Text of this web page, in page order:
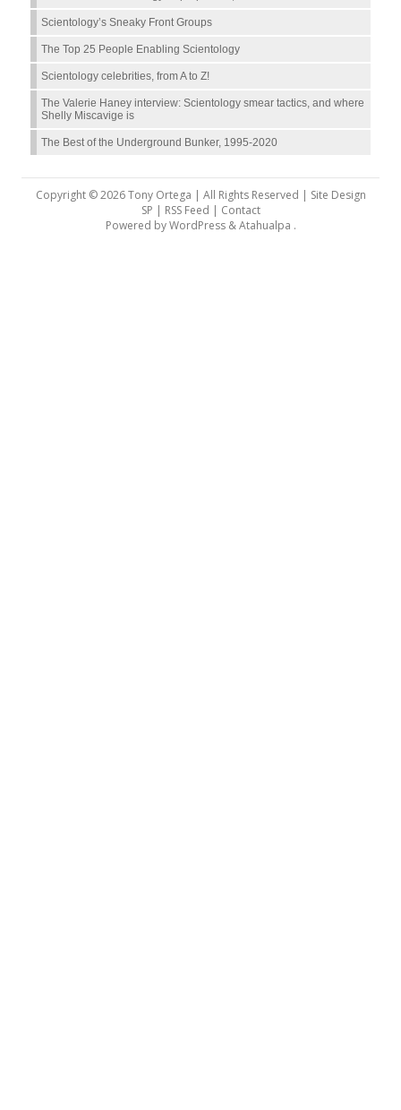
Scientology’s Sneaky Front Groups
The Top 25 People Enabling Scientology
Scientology celebrities, from A to Z!
The Valerie Haney interview: Scientology smear tactics, and where
Shelly Miscavige is
The Best of the Underground Bunker, 1995-2020
Copyright © 2026 Tony Ortega | All Rights Reserved | Site Design
SP | RSS Feed | Contact
Powered byWordPress&Atahualpa .